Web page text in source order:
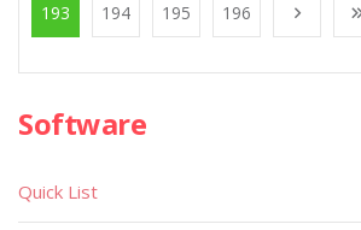
193 194 195 196
Software
Quick List